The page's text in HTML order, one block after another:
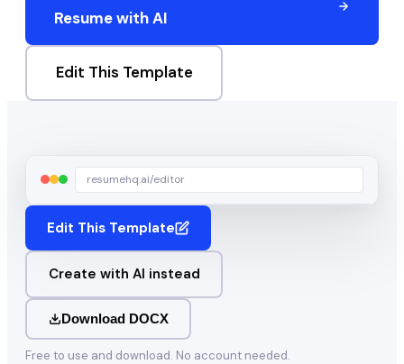
Resume with AI
Edit This Template
resumehq.ai/editor
Edit This Template
Create with AI instead
Download DOCX
Free to use and download. No account needed.